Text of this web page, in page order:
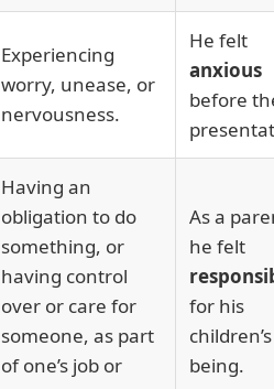
Experiencing
worry, unease, or
nervousness.
He felt
anxious
before
Having an
obligation to do
something, or
having control
over or care for
someone, as part
of one’s job or
As a
he felt
for his
being.